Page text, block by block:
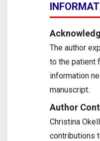
The author
to the patient
information
manuscript.
Author
Christina
contributions